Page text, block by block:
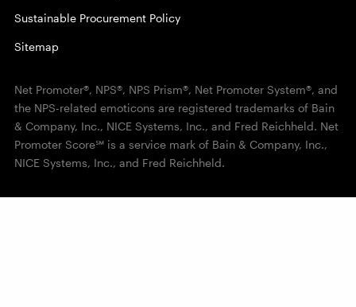
Sustainable Procurement Policy
Sitemap
Net Promoter®, NPS®, NPS Prism®, Net Promoter System®, and
the NPS-related emoticons are registered trademarks of Bain
& Company, Inc., NICE Systems, Inc., and Fred Reichheld. Net
Promoter Score℠ is a service mark of Bain & Company, Inc.,
NICE Systems, Inc., and Fred Reichheld.